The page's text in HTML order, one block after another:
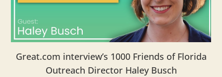
Great.com interview’s 1000 Friends of Florida
Outreach Director Haley Busch